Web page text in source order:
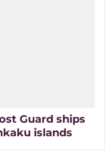
Guard ships
islands